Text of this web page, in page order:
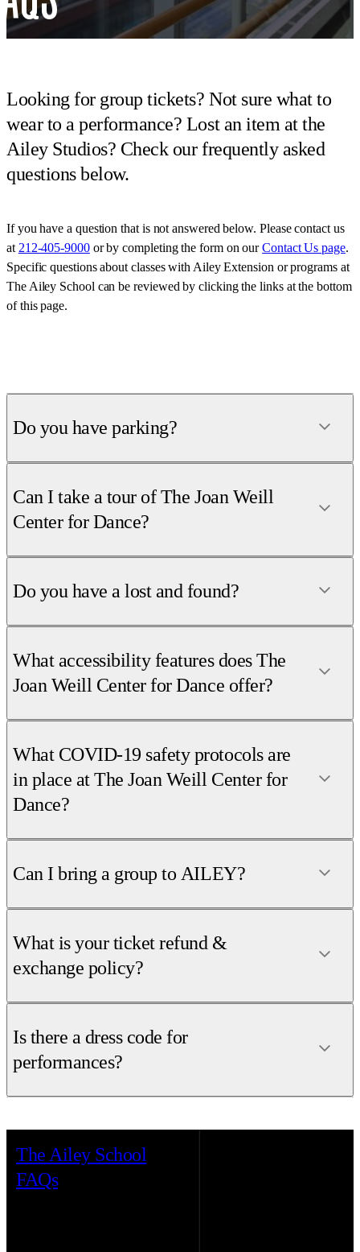
Looking for group tickets? Not sure what to
wear to a performance? Lost an item at the
Ailey Studios? Check our frequently asked
questions below.
If you have a question that is not answered below. Please contact us
at 212-405-9000or by completing the form on ourContact Us page.
Specific questions about classes with Ailey Extension or programs at
The Ailey School can be reviewed by clicking the links at the bottom
of this page.
Do you have parking?
Can I take a tour of The Joan Weill
Center for Dance?
Do you have a lost and found?
What accessibility features does The
Joan Weill Center for Dance offer?
What COVID-19 safety protocols are
in place at The Joan Weill Center for
Dance?
Can I bring a group to AILEY?
What is your ticket refund &
exchange policy?
Is there a dress code for
performances?
The Ailey School
FAQs